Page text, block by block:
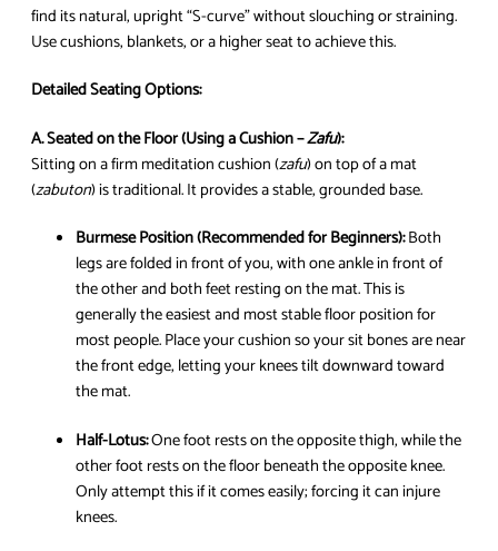
find its natural, upright “S-curve” without slouching or straining.
Use cushions, blankets, or a higher seat to achieve this.
Detailed Seating Options:
A. Seated on the Floor (Using a Cushion –Zafu):
Sitting on a firm meditation cushion (zafu) on top of a mat
(zabuton) is traditional. It provides a stable, grounded base.
Burmese Position (Recommended for Beginners):Both
legs are folded in front of you, with one ankle in front of
the other and both feet resting on the mat. This is
generally the easiest and most stable floor position for
most people. Place your cushion so your sit bones are near
the front edge, letting your knees tilt downward toward
the mat.
Half-Lotus:One foot rests on the opposite thigh, while the
other foot rests on the floor beneath the opposite knee.
Only attempt this if it comes easily; forcing it can injure
knees.